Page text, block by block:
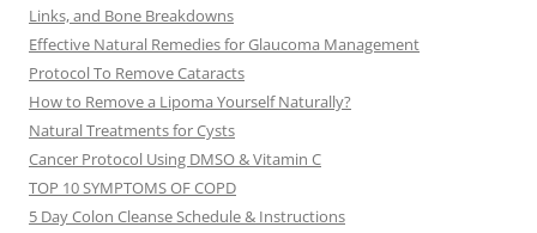
Links, and Bone Breakdowns
Effective Natural Remedies for Glaucoma Management
Protocol To Remove Cataracts
How to Remove a Lipoma Yourself Naturally?
Natural Treatments for Cysts
Cancer Protocol Using DMSO & Vitamin C
TOP 10 SYMPTOMS OF COPD
5 Day Colon Cleanse Schedule & Instructions